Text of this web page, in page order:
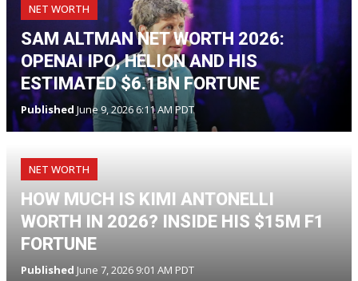
NET WORTH
SAM ALTMAN NET WORTH 2026:
OPENAI IPO, HELION AND HIS
ESTIMATED $6.1BN FORTUNE
Published June 9, 2026 6:11 AM PDT
NET WORTH
HOW MUCH IS KIMI ANTONELLI
WORTH IN 2026? INSIDE HIS $15M F1
FORTUNE
Published June 7, 2026 9:01 AM PDT